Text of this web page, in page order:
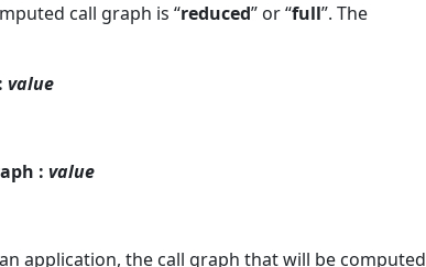
call graph is “reduced” or “full”. The
value
: value
application, the call graph that will be computed